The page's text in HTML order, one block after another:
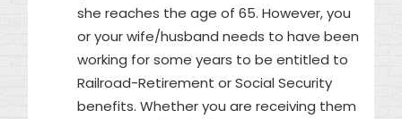
she reaches the age of 65. However, you
or your wife/husband needs to have been
working for some years to be entitled to
Railroad-Retirement or Social Security
benefits. Whether you are receiving them